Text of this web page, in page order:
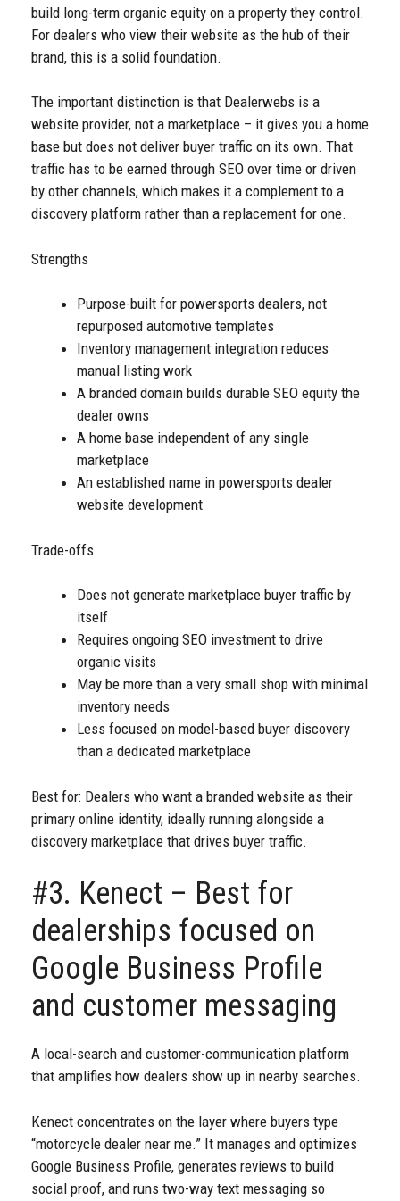
build long-term organic equity on a property they control.
For dealers who view their website as the hub of their
brand, this is a solid foundation.
The important distinction is that Dealerwebs is a
website provider, not a marketplace – it gives you a home
base but does not deliver buyer traffic on its own. That
traffic has to be earned through SEO over time or driven
by other channels, which makes it a complement to a
discovery platform rather than a replacement for one.
Strengths
Purpose-built for powersports dealers, not
repurposed automotive templates
Inventory management integration reduces
manual listing work
A branded domain builds durable SEO equity the
dealer owns
A home base independent of any single
marketplace
An established name in powersports dealer
website development
Trade-offs
Does not generate marketplace buyer traffic by
itself
Requires ongoing SEO investment to drive
organic visits
May be more than a very small shop with minimal
inventory needs
Less focused on model-based buyer discovery
than a dedicated marketplace
Best for: Dealers who want a branded website as their
primary online identity, ideally running alongside a
discovery marketplace that drives buyer traffic.
#3. Kenect – Best for
dealerships focused on
Google Business Profile
and customer messaging
A local-search and customer-communication platform
that amplifies how dealers show up in nearby searches.
Kenect concentrates on the layer where buyers type
“motorcycle dealer near me.” It manages and optimizes
Google Business Profile, generates reviews to build
social proof, and runs two-way text messaging so